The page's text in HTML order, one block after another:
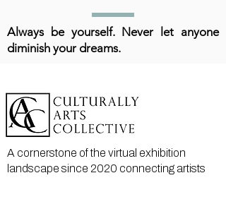
Always be yourself. Never let anyone
diminish your dreams.
A cornerstone of the virtual exhibition
landscape since 2020 connecting artists